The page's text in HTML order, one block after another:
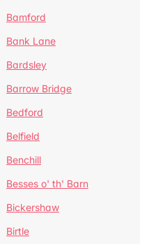
Bamford
Bank Lane
Bardsley
Barrow Bridge
Bedford
Belfield
Benchill
Besses o' th' Barn
Bickershaw
Birtle